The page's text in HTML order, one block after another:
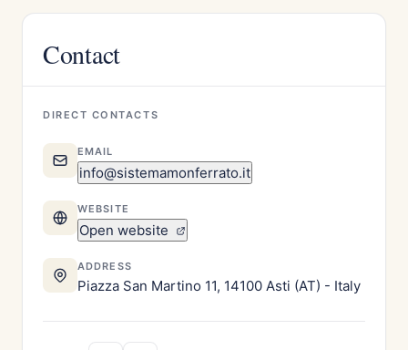
Contact
DIRECT CONTACTS
EMAIL
info@sistemamonferrato.it
WEBSITE
Open website
ADDRESS
Piazza San Martino 11, 14100 Asti (AT) - Italy